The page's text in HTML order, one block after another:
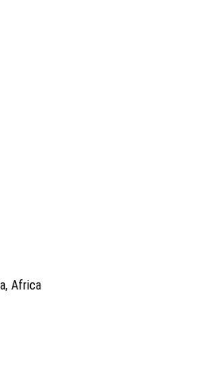
Africa